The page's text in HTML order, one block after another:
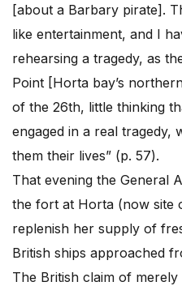
[about a Barbary pirate].
like entertainment, and I
rehearsing a tragedy, as
Point [Horta bay’s
of the 26th, little thinking
engaged in a real tragedy,
them their lives” (p. 57).
That evening the General
the fort at Horta (now site
replenish her supply of
British ships approached
The British claim of